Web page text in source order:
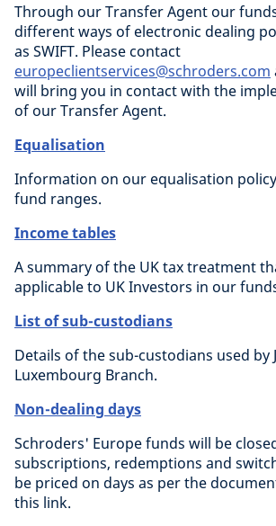
Through our Transfer Agent our
different ways of electronic dealing
as SWIFT. Please contact
europeclientservices@schroders.com
will bring you in contact with the
of our Transfer Agent.
Equalisation
Information on our equalisation
fund ranges.
Income tables
A summary of the UK tax treatment
applicable to UK Investors in our
List of sub-custodians
Details of the sub-custodians used by
Luxembourg Branch.
Non-dealing days
Schroders' Europe funds will be
subscriptions, redemptions and
be priced on days as per the
this link.